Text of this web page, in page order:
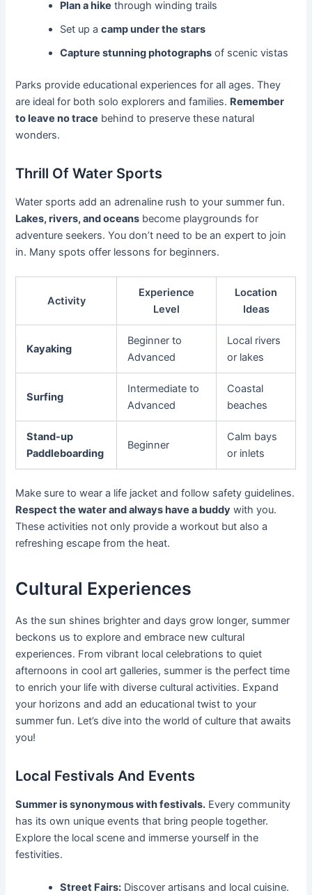
Plan a hike through winding trails
Set up acamp under the stars
Capture stunning photographs of scenic vistas
Parks provide educational experiences for all ages. They
are ideal for both solo explorers and families. Remember
to leave no trace behind to preserve these natural
wonders.
Thrill Of Water Sports
Water sports add an adrenaline rush to your summer fun.
Lakes, rivers, and oceans become playgrounds for
adventure seekers. You don’t need to be an expert to join
in. Many spots offer lessons for beginners.
Activity
Experience
Level
Location
Ideas
Kayaking
Beginner to
Advanced
Local rivers
or lakes
Surfing
Intermediate to
Advanced
Coastal
beaches
Stand-up
Paddleboarding
Beginner
Calm bays
or inlets
Make sure to wear a life jacket and follow safety guidelines.
Respect the water and always have a buddy with you.
These activities not only provide a workout but also a
refreshing escape from the heat.
Cultural Experiences
As the sun shines brighter and days grow longer, summer
beckons us to explore and embrace new cultural
experiences. From vibrant local celebrations to quiet
afternoons in cool art galleries, summer is the perfect time
to enrich your life with diverse cultural activities. Expand
your horizons and add an educational twist to your
summer fun. Let’s dive into the world of culture that awaits
you!
Local Festivals And Events
Summer is synonymous with festivals. Every community
has its own unique events that bring people together.
Explore the local scene and immerse yourself in the
festivities.
Street Fairs: Discover artisans and local cuisine.